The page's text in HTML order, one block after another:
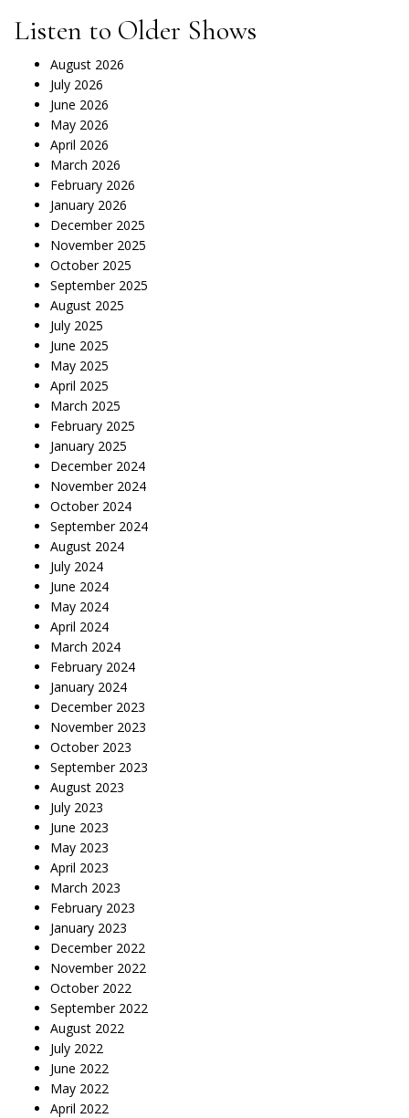
Listen to Older Shows
August 2026
July 2026
June 2026
May 2026
April 2026
March 2026
February 2026
January 2026
December 2025
November 2025
October 2025
September 2025
August 2025
July 2025
June 2025
May 2025
April 2025
March 2025
February 2025
January 2025
December 2024
November 2024
October 2024
September 2024
August 2024
July 2024
June 2024
May 2024
April 2024
March 2024
February 2024
January 2024
December 2023
November 2023
October 2023
September 2023
August 2023
July 2023
June 2023
May 2023
April 2023
March 2023
February 2023
January 2023
December 2022
November 2022
October 2022
September 2022
August 2022
July 2022
June 2022
May 2022
April 2022